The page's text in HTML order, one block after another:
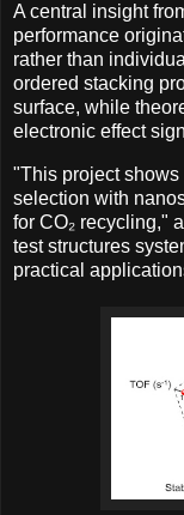
A central insight
performance
rather than
ordered stacking
surface, while
electronic effect
"This project shows
selection with
for CO₂ recycling,"
test structures
practical